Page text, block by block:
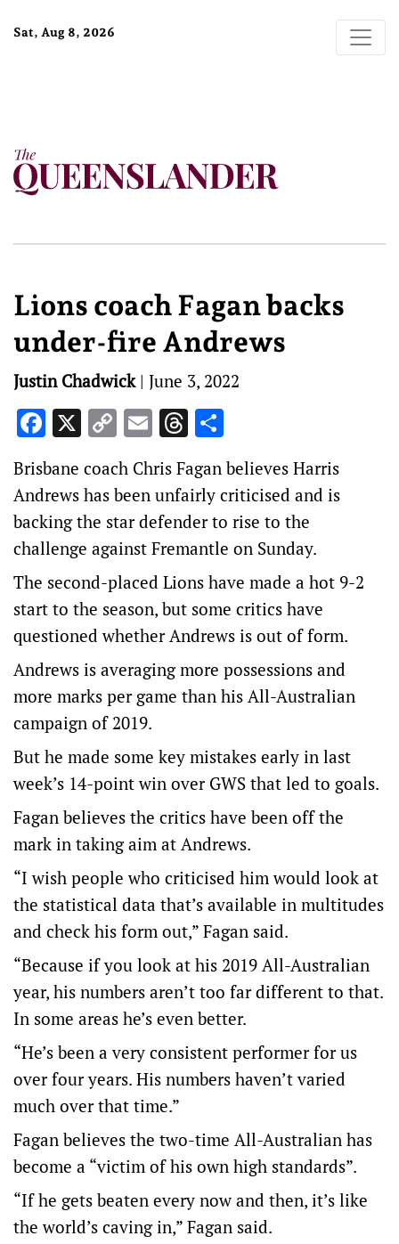
Sat, Aug 8, 2026
Lions coach Fagan backs
under-fire Andrews
Justin Chadwick| June 3, 2022
Facebook
X Copy
Link
EmailThreads
Brisbane coach Chris Fagan believes Harris
Andrews has been unfairly criticised and is
backing the star defender to rise to the
challenge against Fremantle on Sunday.
The second-placed Lions have made a hot 9-2
start to the season, but some critics have
questioned whether Andrews is out of form.
Andrews is averaging more possessions and
more marks per game than his All-Australian
campaign of 2019.
But he made some key mistakes early in last
week’s 14-point win over GWS that led to goals.
Fagan believes the critics have been off the
mark in taking aim at Andrews.
“I wish people who criticised him would look at
the statistical data that’s available in multitudes
and check his form out,” Fagan said.
“Because if you look at his 2019 All-Australian
year, his numbers aren’t too far different to that.
In some areas he’s even better.
“He’s been a very consistent performer for us
over four years. His numbers haven’t varied
much over that time.”
Fagan believes the two-time All-Australian has
become a “victim of his own high standards”.
“If he gets beaten every now and then, it’s like
the world’s caving in,” Fagan said.